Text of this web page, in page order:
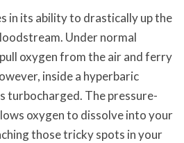
in its ability to drastically up the
Under normal
oxygen from the air and ferry
inside a hyperbaric
turbocharged. The pressure-
oxygen to dissolve into your
those tricky spots in your